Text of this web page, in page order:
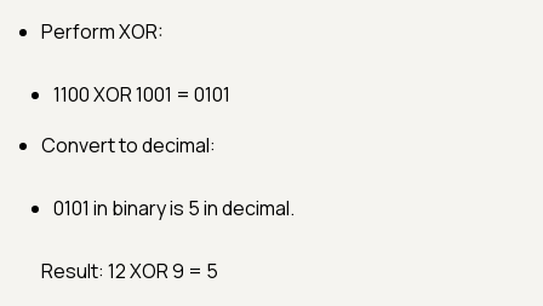
Perform XOR:
1100 XOR 1001 = 0101
Convert to decimal:
0101 in binary is 5 in decimal.
Result: 12 XOR 9 = 5